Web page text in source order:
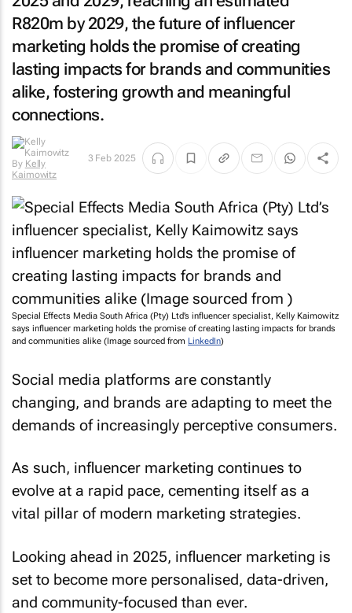
R820m by 2029, the future of influencer
marketing holds the promise of creating
lasting impacts for brands and communities
alike, fostering growth and meaningful
connections.
By Kelly
Kaimowitz
3 Feb 2025
Special Effects Media South Africa (Pty) Ltd’s influencer specialist, Kelly Kaimowitz
says influencer marketing holds the promise of creating lasting impacts for brands
and communities alike (Image sourced from LinkedIn)
Social media platforms are constantly
changing, and brands are adapting to meet the
demands of increasingly perceptive consumers.
As such, influencer marketing continues to
evolve at a rapid pace, cementing itself as a
vital pillar of modern marketing strategies.
Looking ahead in 2025, influencer marketing is
set to become more personalised, data-driven,
and community-focused than ever.